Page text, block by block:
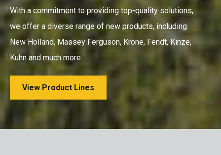
With a commitment to providing top-quality solutions,
we offer a diverse range of new products, including
New Holland, Massey Ferguson, Krone, Fendt, Kinze,
Kuhn and much more.
View Product Lines